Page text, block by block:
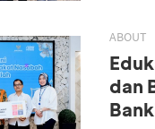
ABOUT
dan